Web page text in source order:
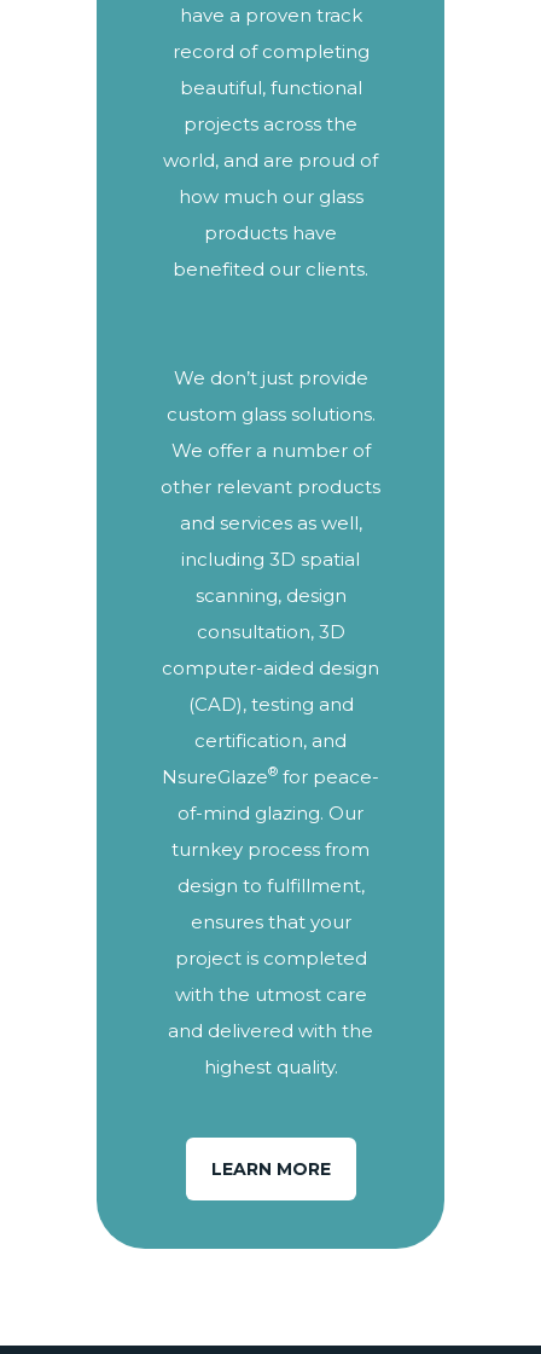
have a proven track
record of completing
beautiful, functional
projects across the
world, and are proud of
how much our glass
products have
benefited our clients.
We don’t just provide
custom glass solutions.
We offer a number of
other relevant products
and services as well,
including 3D spatial
scanning, design
consultation, 3D
computer-aided design
(CAD), testing and
certification, and
NsureGlaze® for peace-
of-mind glazing. Our
turnkey process from
design to fulfillment,
ensures that your
project is completed
with the utmost care
and delivered with the
highest quality.
LEARN MORE